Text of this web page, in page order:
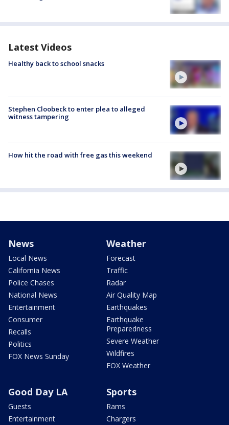
Latest Videos
Healthy back to school snacks
Stephen Cloobeck to enter plea to alleged
witness tampering
How hit the road with free gas this weekend
News
Local News
California News
Police Chases
National News
Entertainment
Consumer
Recalls
Politics
FOX News Sunday
Weather
Forecast
Traffic
Radar
Air Quality Map
Earthquakes
Earthquake
Preparedness
Severe Weather
Wildfires
FOX Weather
Good Day LA
Guests
Entertainment
Sports
Rams
Chargers